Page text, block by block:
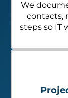
We
contacts,
steps so IT